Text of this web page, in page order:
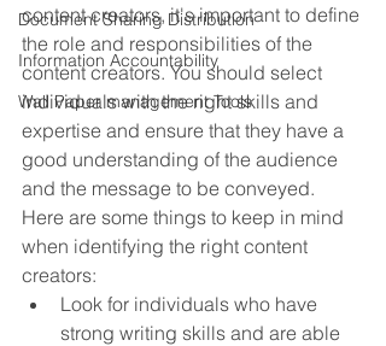
Document Sharing Distribution
Information Accountability
Wall Paper management Tools
content creators, it's important to define
the role and responsibilities of the
content creators. You should select
individuals with the right skills and
expertise and ensure that they have a
good understanding of the audience
and the message to be conveyed.
Here are some things to keep in mind
when identifying the right content
creators:
Look for individuals who have
strong writing skills and are able